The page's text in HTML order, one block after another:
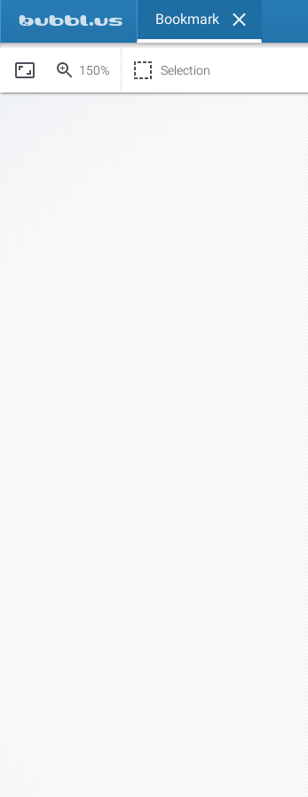
Bookmark
150% Selection